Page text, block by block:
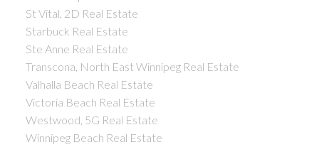
St Vital, 2D Real Estate
Starbuck Real Estate
Ste Anne Real Estate
Transcona, North East Winnipeg Real Estate
Valhalla Beach Real Estate
Victoria Beach Real Estate
Westwood, 5G Real Estate
Winnipeg Beach Real Estate